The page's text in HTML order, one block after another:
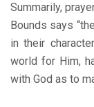
Summarily,
Bounds says
in their
world for Him,
with God as to